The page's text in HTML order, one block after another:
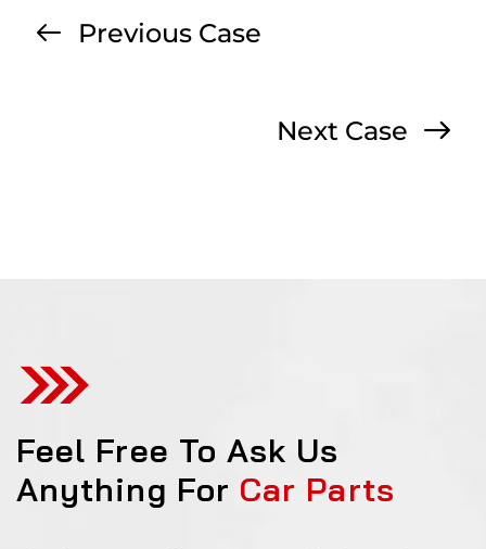
Previous Case
Next Case
Feel Free To Ask Us
Anything For Car Parts